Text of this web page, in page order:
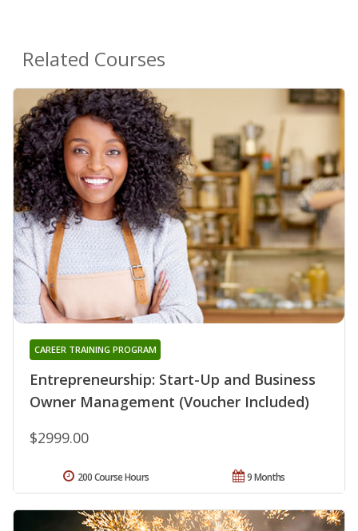
Related Courses
Entrepreneurship: Start-Up and Business
Owner Management (Voucher Included)
CAREER TRAINING PROGRAM
$2999.00
9 Months
200 Course Hours